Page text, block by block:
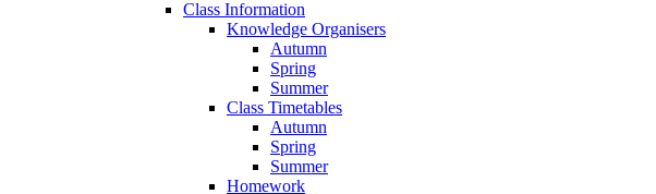
Class Information
Knowledge Organisers
Autumn
Spring
Summer
Class Timetables
Autumn
Spring
Summer
Homework